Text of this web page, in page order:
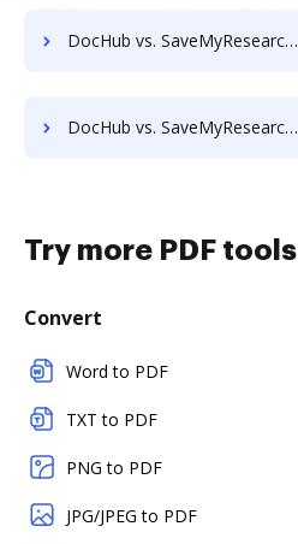
DocHub vs. SaveMyResearch vs. SOFTOLOGY Document Management; how DocHub benefits your business?
DocHub vs. SaveMyResearch vs. Textstor; how DocHub benefits your business?
Try more PDF tools
Convert
Word to PDF
TXT to PDF
PNG to PDF
JPG/JPEG to PDF